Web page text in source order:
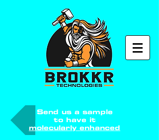
Send us a sample
to have it
molecularly enhanced